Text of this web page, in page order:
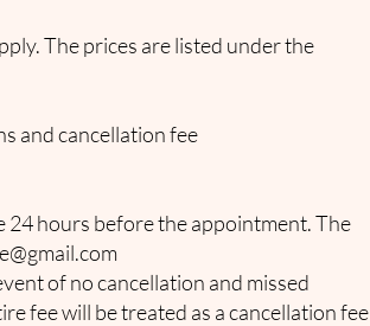
The prices are listed under the
and cancellation fee
24 hours before the appointment. The
of no cancellation and missed
fee will be treated as a cancellation fee